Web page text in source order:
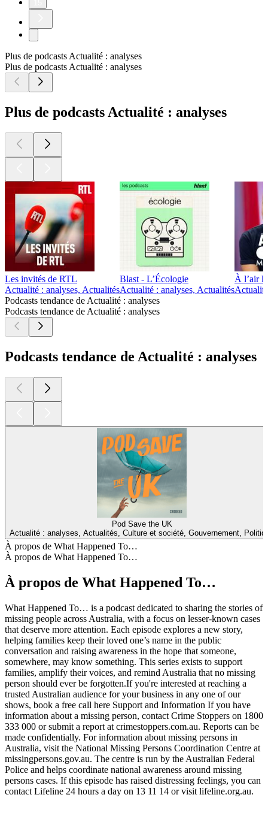
Plus de podcasts Actualité : analyses
Plus de podcasts Actualité : analyses
Plus de podcasts Actualité : analyses
Les invités de RTL
Actualité : analyses, Actualités
Blast - L’Écologie
Actualité : analyses, Actualités
À l’air
Podcasts tendance de Actualité : analyses
Podcasts tendance de Actualité : analyses
Podcasts tendance de Actualité : analyses
Pod Save the UK
Actualité : analyses, Actualités, Culture et société, Gouvernement,
À propos de What Happened To…
À propos de What Happened To…
À propos de What Happened To…
What Happened To… is a podcast dedicated to sharing the stories of
missing people across Australia, with a focus on lesser-known cases
that deserve more attention. Each episode explores a new story,
helping families keep their loved one’s name in the public
conversation and raising awareness in the hope that someone,
somewhere, may know something. This series exists to support
families, amplify their voices, and remind Australia that no missing
person should ever be forgotten.If you're interested at reaching a
trusted Australian audience for your business in any one of our
shows, book a free call here Support and Information If you have
information about a missing person, contact Crime Stoppers on 1800
333 000 or submit a report at crimestoppers.com.au. Reports can be
made confidentially. For information about missing persons in
Australia, visit the National Missing Persons Coordination Centre at
missingpersons.gov.au. The centre is run by the Australian Federal
Police and helps coordinate national awareness around missing
persons cases. If this episode has raised distressing feelings, you can
contact Lifeline 24 hours a day on 13 11 14 or visit lifeline.org.au.